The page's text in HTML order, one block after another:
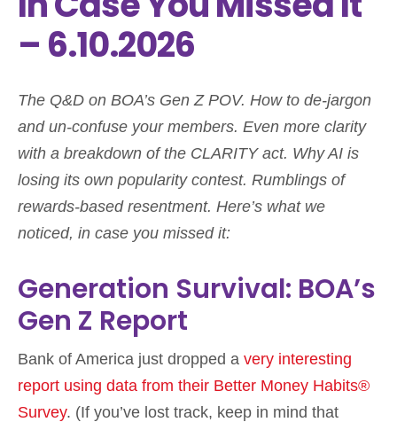
– 6.10.2026
The Q&D on BOA’s Gen Z POV. How to de-jargon
and un-confuse your members. Even more clarity
with a breakdown of the CLARITY act. Why AI is
losing its own popularity contest. Rumblings of
rewards-based resentment. Here’s what we
noticed, in case you missed it:
Generation Survival: BOA’s
Gen Z Report
Bank of America just dropped a very interesting
report using data from their Better Money Habits®
Survey. (If you’ve lost track, keep in mind that